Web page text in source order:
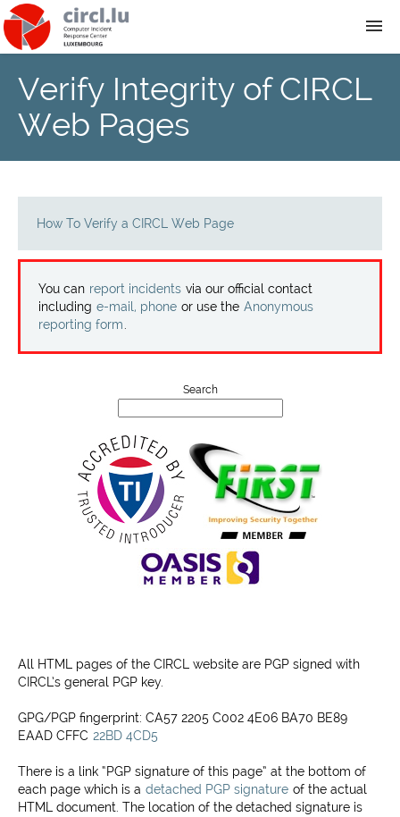
About
Team
Training
Publications
Verify Integrity of CIRCL
Web Pages
How To Verify a CIRCL Web Page
You can report incidents via our official contact
including e-mail, phone or use the Anonymous
reporting form
Search
All HTML pages of the CIRCL website are PGP signed with
CIRCL’s general PGP key.
GPG/PGP fingerprint: CA57 2205 C002 4E06 BA70 BE89
EAAD CFFC 22BD 4CD5
There is a link “PGP signature of this page” at the bottom of
each page which is a detached PGP signature of the actual
HTML document. The location of the detached signature is